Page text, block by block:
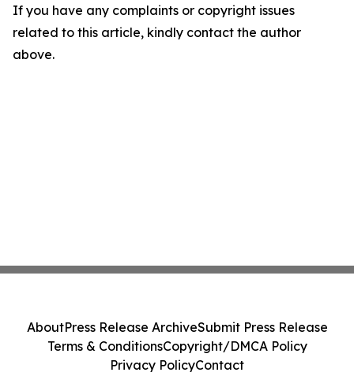
If you have any complaints or copyright issues
related to this article, kindly contact the author
above.
AboutPress Release ArchiveSubmit Press Release
Terms & ConditionsCopyright/DMCA Policy
Privacy PolicyContact